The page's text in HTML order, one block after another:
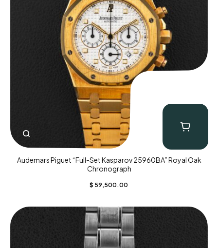
Audemars Piguet “Full-Set Kasparov 25960BA” Royal Oak
Chronograph
$ 59,500.00